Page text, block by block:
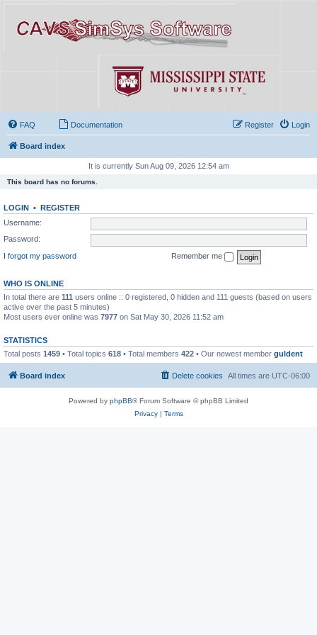
FAQ Documentation Login
Register
Board index
It is currently Sun Aug 09, 2026 12:54 am
This board has no forums.
LOGIN • REGISTER
Username:
Password:
I forgot my password
Remember me
WHO IS ONLINE
In total there are 111 users online :: 0 registered, 0 hidden and 111 guests (based on users
active over the past 5 minutes)
Most users ever online was 7977 on Sat May 30, 2026 11:52 am
STATISTICS
Total posts 1459 • Total topics 618 • Total members 422 • Our newest member guldent
Board index All times are UTC-06:00
Delete cookies
Powered by phpBB® Forum Software © phpBB Limited
Privacy| Terms